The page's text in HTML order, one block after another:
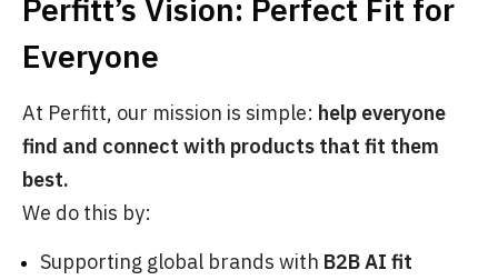
Perfitt’s Vision: Perfect Fit for
Everyone
At Perfitt, our mission is simple: help everyone
find and connect with products that fit them
best.
We do this by:
Supporting global brands with B2B AI fit